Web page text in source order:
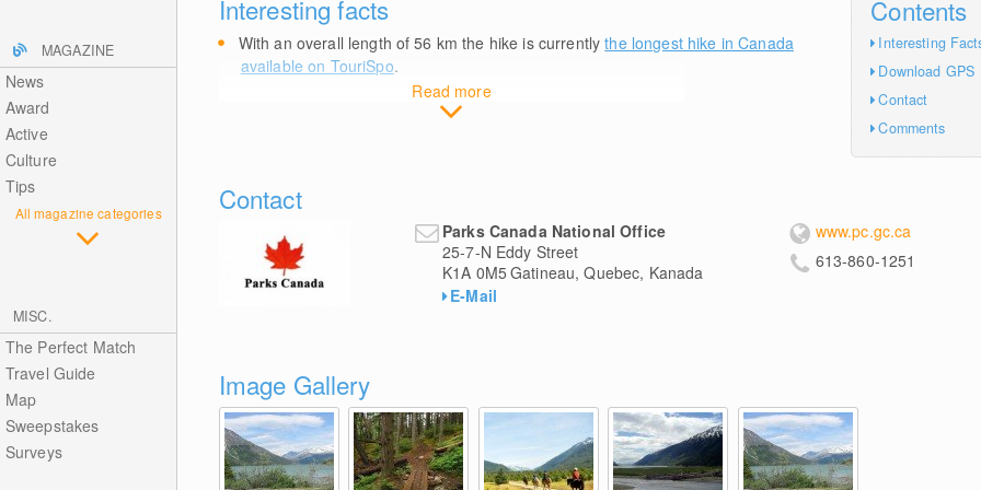
MAGAZINE
News
Award
Active
Culture
Tips
All magazine categories
MISC.
The Perfect Match
Travel Guide
Map
Sweepstakes
Surveys
Contents
Interesting
Download GPS
Contact
Comments
Interesting facts
Read more
With an overall length of 56 km the hike is currentlythe longest hike in Canada
available on TouriSpo.
Contact
Parks Canada National Office
25-7-N Eddy Street
K1A 0M5 Gatineau, Quebec, Kanada
E-Mail
www.pc.gc.ca
613-860-1251
Image Gallery